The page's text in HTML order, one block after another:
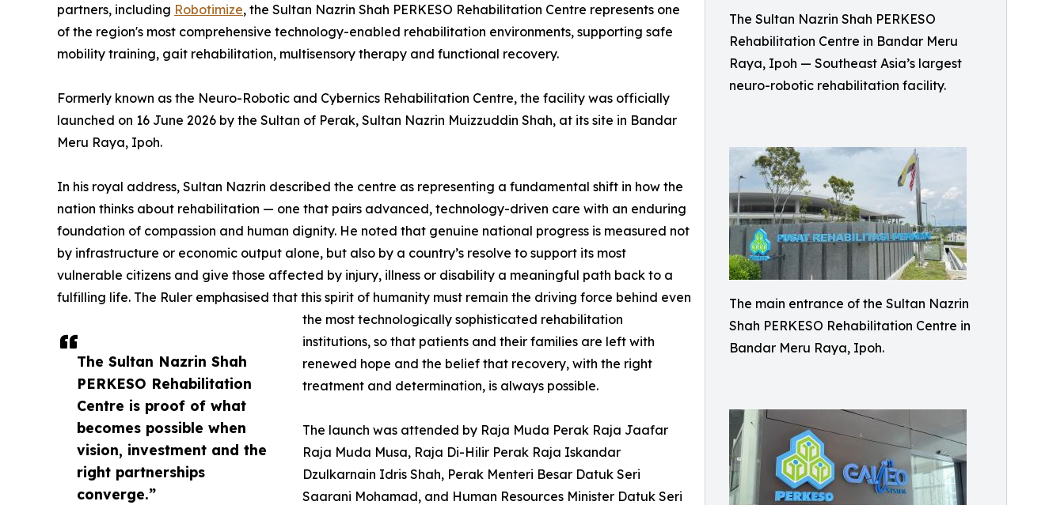
The Sultan Nazrin Shah PERKESO
Rehabilitation Centre in Bandar Meru
Raya, Ipoh — Southeast Asia’s largest
neuro-robotic rehabilitation facility.
The main entrance of the Sultan Nazrin
Shah PERKESO Rehabilitation Centre in
Bandar Meru Raya, Ipoh.
The Sultan Nazrin Shah
PERKESO Rehabilitation
Centre is proof of what
becomes possible when
vision, investment and the
right partnerships
converge.”
partners, including Robotimize, the Sultan Nazrin Shah PERKESO Rehabilitation Centre represents one
of the region's most comprehensive technology-enabled rehabilitation environments, supporting safe
mobility training, gait rehabilitation, multisensory therapy and functional recovery.
Formerly known as the Neuro-Robotic and Cybernics Rehabilitation Centre, the facility was officially
launched on 16 June 2026 by the Sultan of Perak, Sultan Nazrin Muizzuddin Shah, at its site in Bandar
Meru Raya, Ipoh.
In his royal address, Sultan Nazrin described the centre as representing a fundamental shift in how the
nation thinks about rehabilitation — one that pairs advanced, technology-driven care with an enduring
foundation of compassion and human dignity. He noted that genuine national progress is measured not
by infrastructure or economic output alone, but also by a country’s resolve to support its most
vulnerable citizens and give those affected by injury, illness or disability a meaningful path back to a
fulfilling life. The Ruler emphasised that this spirit of humanity must remain the driving force behind even
the most technologically sophisticated rehabilitation
institutions, so that patients and their families are left with
renewed hope and the belief that recovery, with the right
treatment and determination, is always possible.
The launch was attended by Raja Muda Perak Raja Jaafar
Raja Muda Musa, Raja Di-Hilir Perak Raja Iskandar
Dzulkarnain Idris Shah, Perak Menteri Besar Datuk Seri
Saarani Mohamad, and Human Resources Minister Datuk Seri